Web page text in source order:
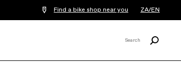
Find a bike shop near you ZA/EN
Search